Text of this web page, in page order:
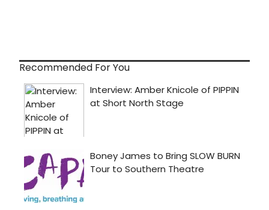
Recommended For You